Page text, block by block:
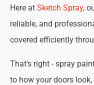
Here at Sketch Spray,
reliable, and
covered efficiently
That's right - spray
to how your doors